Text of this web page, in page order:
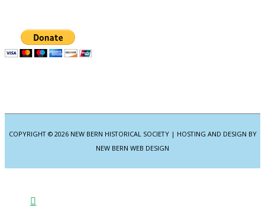
COPYRIGHT © 2026 NEW BERN HISTORICAL SOCIETY| HOSTING AND DESIGN BY
NEW BERN WEB DESIGN